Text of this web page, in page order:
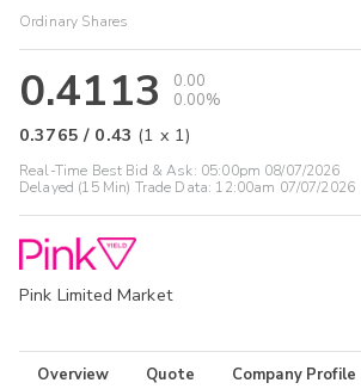
Ordinary Shares
0.4113
0.00
0.00%
0.3765 / 0.43 (1 x 1)
Real-Time Best Bid & Ask: 05:00pm 08/07/2026
Delayed (15 Min) Trade Data: 12:00am 07/07/2026
Pink Limited Market
Overview Quote Company Profile